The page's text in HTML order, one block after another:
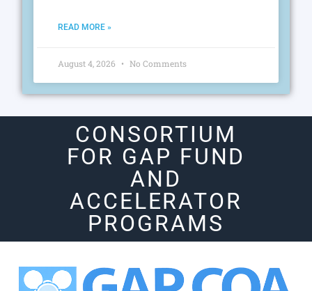
READ MORE »
August 4, 2026 No Comments
CONSORTIUM
FOR GAP FUND
AND
ACCELERATOR
PROGRAMS